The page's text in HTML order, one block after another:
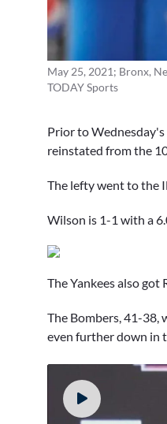
May 25, 2021; Bronx,
TODAY Sports
Prior to
reinstated from the
The lefty went to the
Wilson is 1-1 with a
The Yankees also got
The Bombers, 41-38,
even further down in